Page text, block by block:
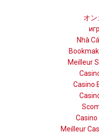
オ
Nhà
Meilleur
Casino
Meilleur